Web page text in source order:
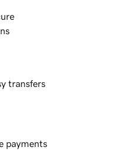
transfers
payments